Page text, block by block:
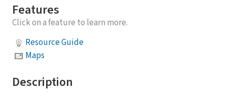
Features
Click on a feature to learn more.
Resource Guide
Maps
Description